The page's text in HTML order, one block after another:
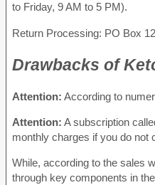
to Friday, 9 AM to 5 PM).
Return Processing: PO Box
Drawbacks of
Attention: According to
Attention: A subscription
monthly charges if you do not
While, according to the sales
through key components in